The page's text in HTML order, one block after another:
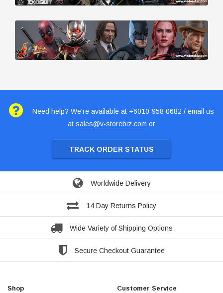
Need help? We're available at +6010-958 0682 / email us
at sales@v-storebiz.com or
TRACK ORDER STATUS
Worldwide Delivery
14 Day Returns Policy
Wide Variety of Shipping Options
Secure Checkout Guarantee
Shop Customer Service